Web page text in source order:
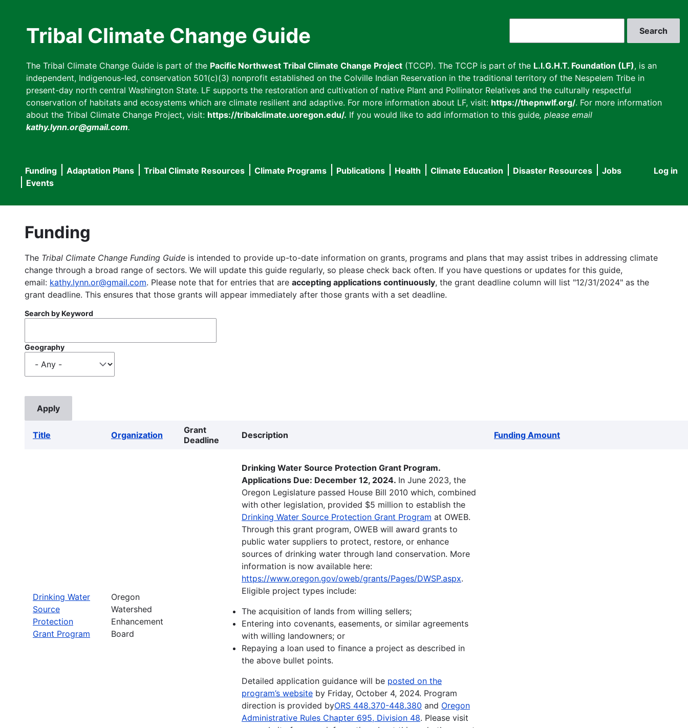
Tribal Climate Change Guide
The Tribal Climate Change Guide is part of the Pacific Northwest Tribal Climate Change Project (TCCP). The TCCP is part of the L.I.G.H.T. Foundation (LF), is an
independent, Indigenous-led, conservation 501(c)(3) nonprofit established on the Colville Indian Reservation in the traditional territory of the Nespelem Tribe in
present-day north central Washington State. LF supports the restoration and cultivation of native Plant and Pollinator Relatives and the culturally respectful
conservation of habitats and ecosystems which are climate resilient and adaptive. For more information about LF, visit: https://thepnwlf.org/. For more information
about the Tribal Climate Change Project, visit: https://tribalclimate.uoregon.edu/. If you would like to add information to this guide, please email
kathy.lynn.or@gmail.com.
User
Log in
Main
navigation
Funding Adaptation Plans Tribal Climate Resources Climate Programs Publications Health Climate Education Disaster Resources
Jobs
Events
Funding
The Tribal Climate Change Funding Guide is intended to provide up-to-date information on grants, programs and plans that may assist tribes in addressing climate
change through a broad range of sectors. We will update this guide regularly, so please check back often. If you have questions or updates for this guide,
email: kathy.lynn.or@gmail.com. Please note that for entries that are accepting applications continuously, the grant deadline column will list "12/31/2024" as the
grant deadline. This ensures that those grants will appear immediately after those grants with a set deadline.
Search by Keyword
Geography
Title Organization
Grant
Deadline
Description Funding Amount
Drinking Water
Source
Protection
Grant Program
Oregon
Watershed
Enhancement
Board
Drinking Water Source Protection Grant Program.
Applications Due: December 12, 2024. In June 2023, the
Oregon Legislature passed House Bill 2010 which, combined
with other legislation, provided $5 million to establish the
Drinking Water Source Protection Grant Program at OWEB.
Through this grant program, OWEB will award grants to
public water suppliers to protect, restore, or enhance
sources of drinking water through land conservation. More
information is now available here:
https://www.oregon.gov/oweb/grants/Pages/DWSP.aspx.
Eligible project types include:
The acquisition of lands from willing sellers;
Entering into covenants, easements, or similar agreements
with willing landowners; or
Repaying a loan used to finance a project as described in
the above bullet points.
Detailed application guidance will be posted on the
program’s website by Friday, October 4, 2024. Program
direction is provided byORS 448.370-448.380 and Oregon
Administrative Rules Chapter 695, Division 48. Please visit